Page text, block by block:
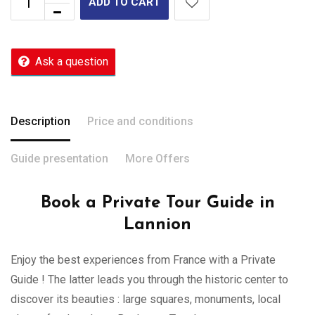
Ask a question
Description Price and conditions
Guide presentation More Offers
Book a Private Tour Guide in
Lannion
Enjoy the best experiences from France with a Private
Guide ! The latter leads you through the historic center to
discover its beauties : large squares, monuments, local